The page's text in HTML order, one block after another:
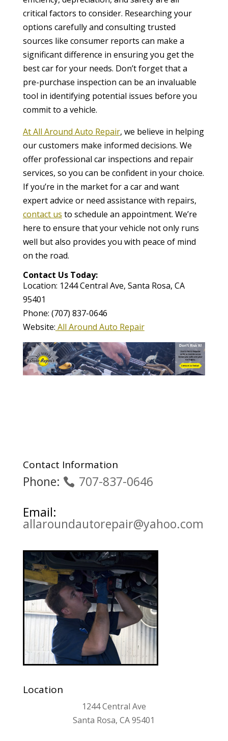
critical factors to consider. Researching your
options carefully and consulting trusted
sources like consumer reports can make a
significant difference in ensuring you get the
best car for your needs. Don’t forget that a
pre-purchase inspection can be an invaluable
tool in identifying potential issues before you
commit to a vehicle.
At All Around Auto Repair, we believe in helping
our customers make informed decisions. We
offer professional car inspections and repair
services, so you can be confident in your choice.
If you’re in the market for a car and want
expert advice or need assistance with repairs,
contact us to schedule an appointment. We’re
here to ensure that your vehicle not only runs
well but also provides you with peace of mind
on the road.
Contact Us Today:
Location: 1244 Central Ave, Santa Rosa, CA
95401
Phone: (707) 837-0646
Website: All Around Auto Repair
Contact Information
Phone:
707-837-0646
Email:
allaroundautorepair@yahoo.com
Location
1244 Central Ave
Santa Rosa, CA 95401